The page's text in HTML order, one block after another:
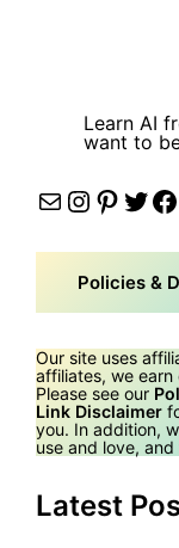
Learn AI
want to
Mail
Policies &
Our site uses
affiliates, we earn
Please see our
Link Disclaimer
you. In addition,
use and love,
Latest